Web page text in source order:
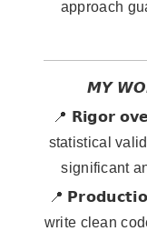
approach
𝙈𝙔
📍 𝗥𝗶𝗴𝗼𝗿
statistical
significant
📍
write clean